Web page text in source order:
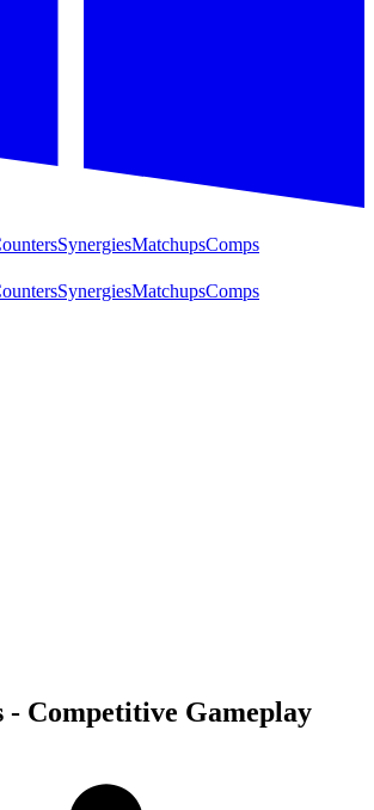
SynergiesMatchupsComps
SynergiesMatchupsComps
- Competitive Gameplay